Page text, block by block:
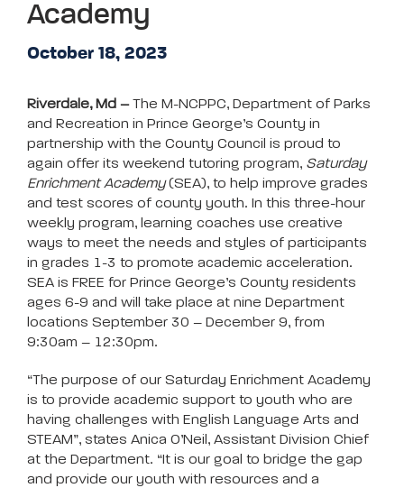
Academy
October 18, 2023
Riverdale, Md –The M-NCPPC, Department of Parks
and Recreation in Prince George’s County in
partnership with the County Council is proud to
again offer its weekend tutoring program, Saturday
Enrichment Academy(SEA), to help improve grades
and test scores of county youth. In this three-hour
weekly program, learning coaches use creative
ways to meet the needs and styles of participants
in grades 1-3 to promote academic acceleration.
SEA is FREE for Prince George’s County residents
ages 6-9 and will take place at nine Department
locations September 30 – December 9, from
9:30am – 12:30pm.
“The purpose of our Saturday Enrichment Academy
is to provide academic support to youth who are
having challenges with English Language Arts and
STEAM”, states Anica O’Neil, Assistant Division Chief
at the Department. “It is our goal to bridge the gap
and provide our youth with resources and a